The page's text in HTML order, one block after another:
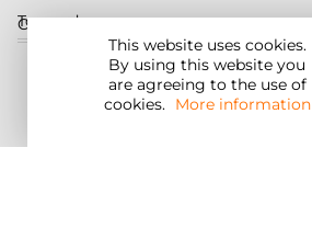
This website uses cookies.
By using this website you
are agreeing to the use of
cookies. More information
Customer service
United States
Torqeedo